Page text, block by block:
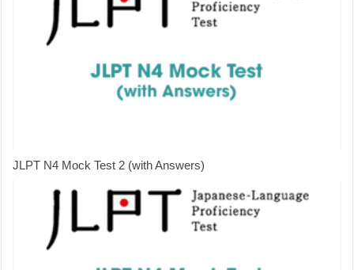
JLPT N4 Mock Test 2 (with Answers)